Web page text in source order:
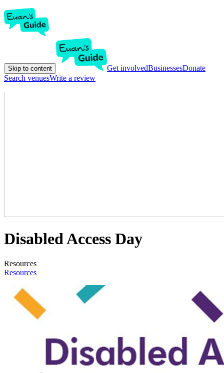
Skip to content Get involvedBusinessesDonate
Search venuesWrite a review
Disabled Access Day
Resources
Resources